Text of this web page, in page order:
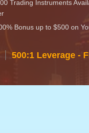
Trading Instruments
Bonus up to $500 on
500:1 Leverage -